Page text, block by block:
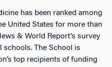
has been ranked among
United States for more than
& World Report’s survey
schools. The School is
top recipients of funding